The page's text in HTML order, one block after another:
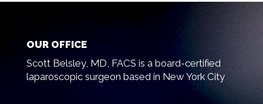
OUR OFFICE
Scott Belsley, MD, FACS is a board-certified
laparoscopic surgeon based in New York City